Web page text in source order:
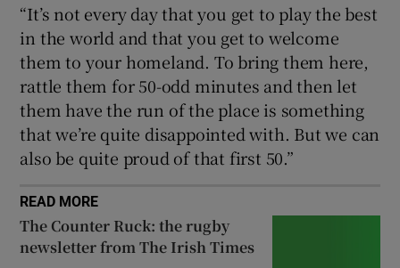
“It’s not every day that you get to play the best
in the world and that you get to welcome
them to your homeland. To bring them here,
rattle them for 50-odd minutes and then let
them have the run of the place is something
that we’re quite disappointed with. But we can
also be quite proud of that first 50.”
READ MORE
The Counter Ruck: the rugby
newsletter from The Irish Times